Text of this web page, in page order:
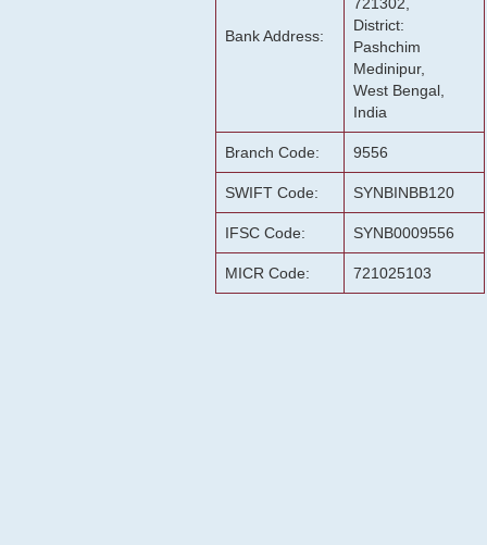
Bank Address:
District:
Pashchim
Medinipur,
West Bengal,
India
Branch Code: 9556
SWIFT Code: SYNBINBB120
IFSC Code: SYNB0009556
MICR Code: 721025103